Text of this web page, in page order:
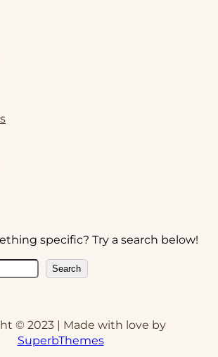
specific? Try a search below!
S
e
c
h
Search
© 2023 | Made with love by
SuperbThemes